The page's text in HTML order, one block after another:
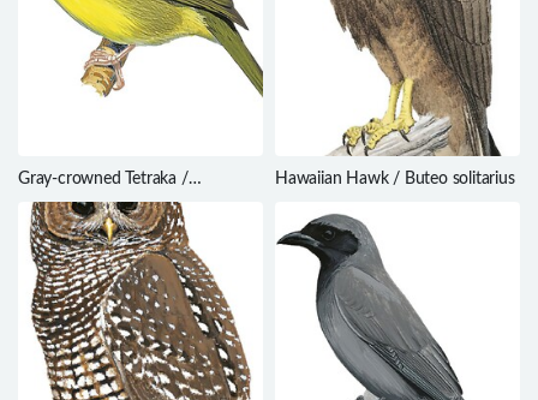
Gray-crowned Tetraka /
Xanthomixis cinereiceps
Hawaiian Hawk / Buteo solitarius